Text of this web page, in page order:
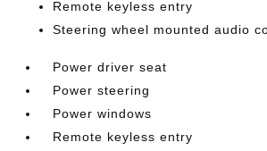
Remote keyless entry
Steering wheel mounted audio
Power driver seat
Power steering
Power windows
Remote keyless entry